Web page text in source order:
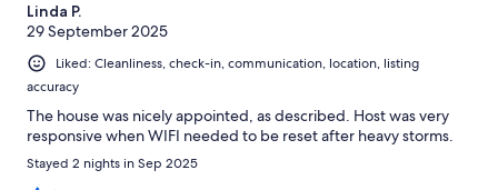
Linda P.
29 September 2025
Liked: Cleanliness, check-in, communication, location, listing
accuracy
The house was nicely appointed, as described. Host was very
responsive when WIFI needed to be reset after heavy storms.
Stayed 2 nights in Sep 2025